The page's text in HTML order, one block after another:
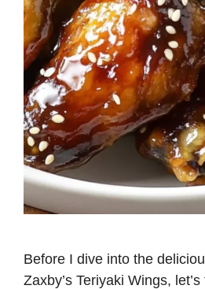
Before I dive into the
Zaxby’s Teriyaki Wings,